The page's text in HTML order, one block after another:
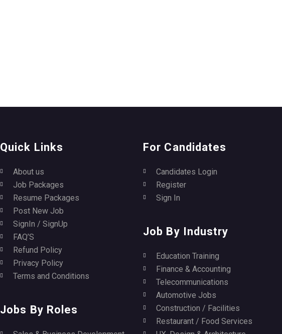
Quick Links
About us
Job Packages
Resume Packages
Post New Job
SignIn / SignUp
FAQ’S
Refund Policy
Privacy Policy
Terms and Conditions
Jobs By Roles
For Candidates
Candidates Login
Register
Sign In
Job By Industry
Education Training
Finance & Accounting
Telecommunications
Automotive Jobs
Construction / Facilities
Restaurant / Food Services